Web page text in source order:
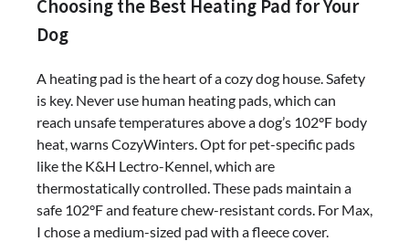
Choosing the Best Heating Pad for Your
Dog
A heating pad is the heart of a cozy dog house. Safety
is key. Never use human heating pads, which can
reach unsafe temperatures above a dog’s 102°F body
heat, warns CozyWinters. Opt for pet-specific pads
like the K&H Lectro-Kennel, which are
thermostatically controlled. These pads maintain a
safe 102°F and feature chew-resistant cords. For Max,
I chose a medium-sized pad with a fleece cover.